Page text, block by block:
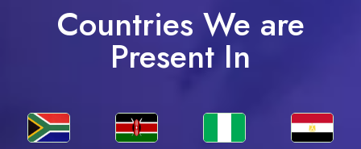
Countries We are
Present In